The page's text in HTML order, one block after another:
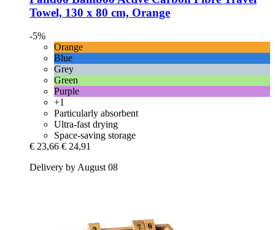
Towel, 130 x 80 cm, Orange
-5%
Orange
Blue
Grey
Green
Purple
+1
Particularly absorbent
Ultra-fast drying
Space-saving storage
€ 23,66 € 24,91
Delivery by August 08